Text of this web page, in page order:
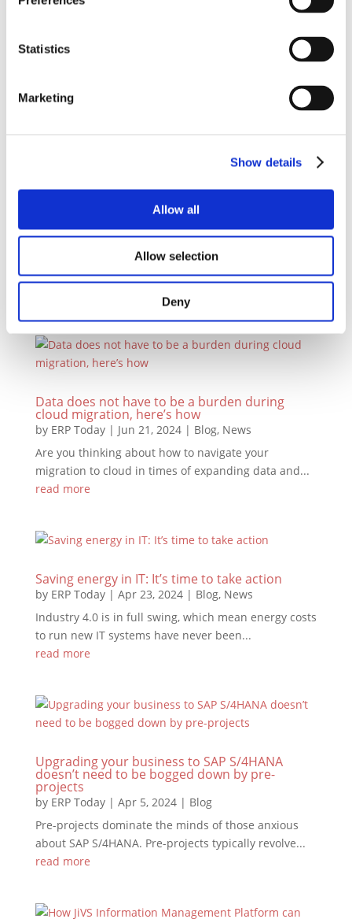
Statistics
Marketing
Show details
Allow all
Allow selection
Deny
DMI’s Digital Lounge 2024 United SAP Partners
3rd Annual Digital Lounge@Lakeside featured in a
read more
Build them up! Don’t forget how important
enterprise architects are DMI
byERP Today|Jul 9, 2024|Blog,News
Artificial intelligence has been at the forefront of
most tech conferences since industries...
Data does not have to be a burden during
cloud migration, here’s how
by ERP Today| Jun 21, 2024| Blog, News
Are you thinking about how to navigate your
migration to cloud in times of expanding data and...
read more
Saving energy in IT: It’s time to take action
by ERP Today| Apr 23, 2024| Blog, News
Industry 4.0 is in full swing, which mean energy costs
to run new IT systems have never been...
read more
Upgrading your business to SAP S/4HANA
doesn’t need to be bogged down by pre-
projects
by ERP Today| Apr 5, 2024| Blog
Pre-projects dominate the minds of those anxious
about SAP S/4HANA. Pre-projects typically revolve...
read more